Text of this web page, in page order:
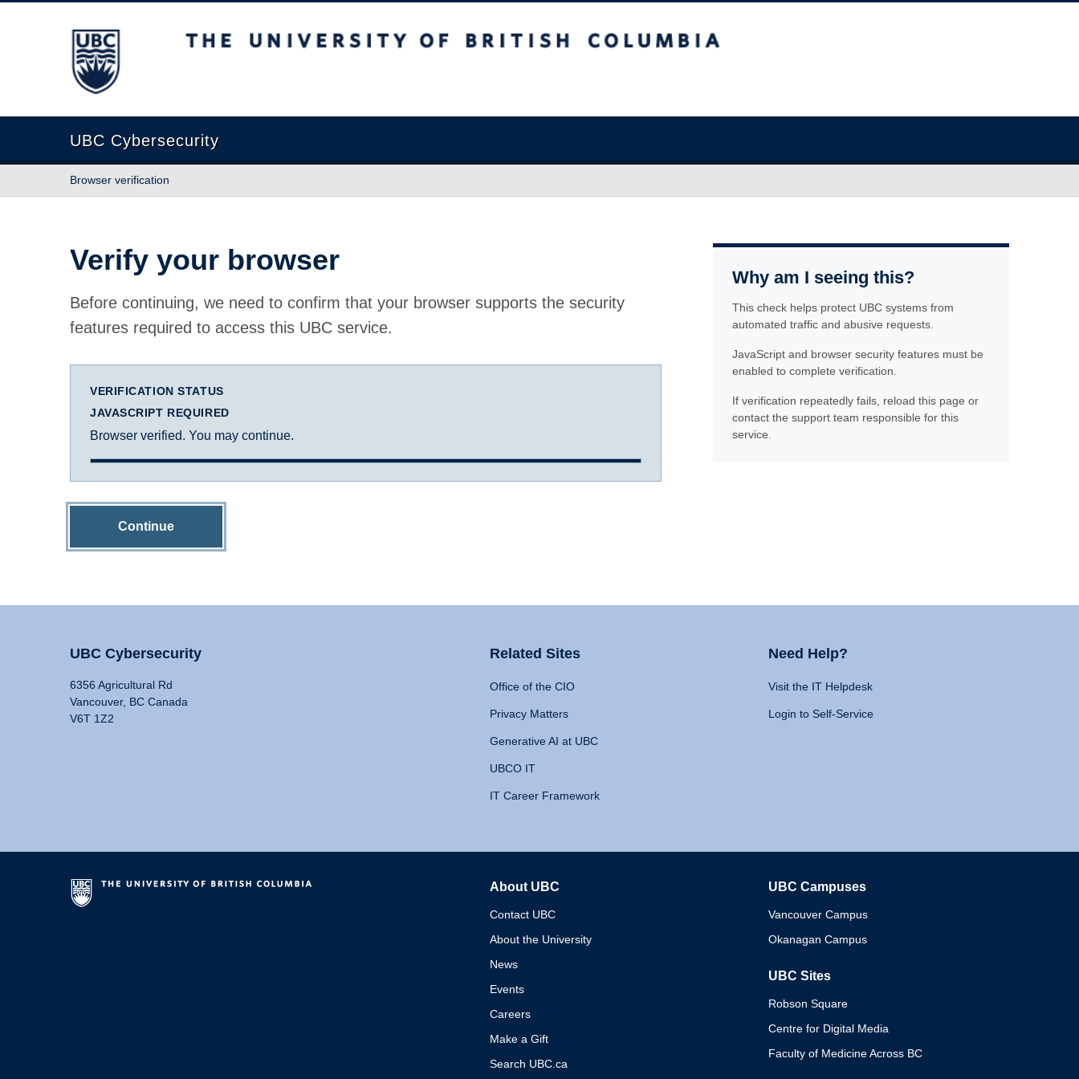
The University of British Columbia
UBC Cybersecurity
Browser verification
Verify your browser
Before continuing, we need to confirm that your browser supports the security
features required to access this UBC service.
VERIFICATION STATUS
JAVASCRIPT REQUIRED
Browser verified. You may continue.
Continue
Why am I seeing this?
This check helps protect UBC systems from
automated traffic and abusive requests.
JavaScript and browser security features must be
enabled to complete verification.
If verification repeatedly fails, reload this page or
contact the support team responsible for this
service.
UBC Cybersecurity
6356 Agricultural Rd
Vancouver, BC Canada
V6T 1Z2
Related Sites
Office of the CIO
Privacy Matters
Generative AI at UBC
UBCO IT
IT Career Framework
Need Help?
Visit the IT Helpdesk
Login to Self-Service
About UBC
Contact UBC
About the University
News
Events
Careers
Make a Gift
Search UBC.ca
UBC Campuses
Vancouver Campus
Okanagan Campus
UBC Sites
Robson Square
Centre for Digital Media
Faculty of Medicine Across BC